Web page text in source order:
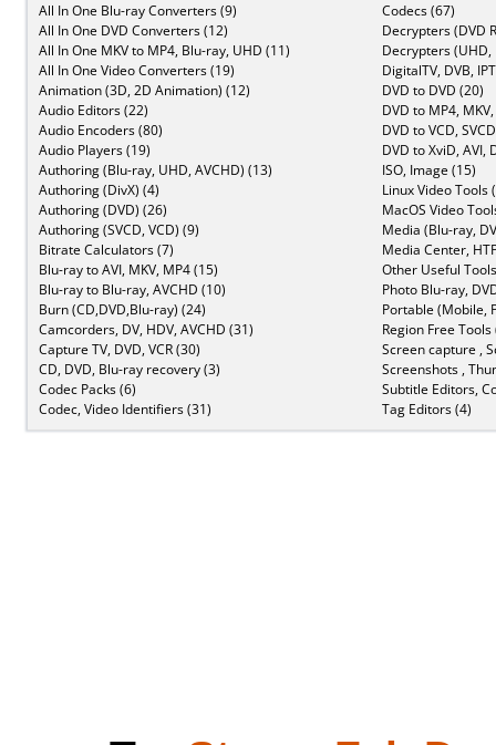
All In One Blu-ray Converters (9)
All In One DVD Converters (12)
All In One MKV to MP4, Blu-ray, UHD (11)
All In One Video Converters (19)
Animation (3D, 2D Animation) (12)
Audio Editors (22)
Audio Encoders (80)
Audio Players (19)
Authoring (Blu-ray, UHD, AVCHD) (13)
Authoring (DivX) (4)
Authoring (DVD) (26)
Authoring (SVCD, VCD) (9)
Bitrate Calculators (7)
Blu-ray to AVI, MKV, MP4 (15)
Blu-ray to Blu-ray, AVCHD (10)
Burn (CD,DVD,Blu-ray) (24)
Camcorders, DV, HDV, AVCHD (31)
Capture TV, DVD, VCR (30)
CD, DVD, Blu-ray recovery (3)
Codec Packs (6)
Codec, Video Identifiers (31)
Codecs (67)
Decrypters (DVD
Decrypters (UHD,
DigitalTV, DVB,
DVD to DVD (20)
DVD to MP4,
DVD to VCD,
DVD to XviD, AVI,
ISO, Image (15)
Linux Video Tools
MacOS Video
Media (Blu-ray,
Media Center,
Other Useful
Photo Blu-ray,
Portable (Mobile,
Region Free Tools
Screen capture ,
Screenshots ,
Subtitle Editors,
Tag Editors (4)